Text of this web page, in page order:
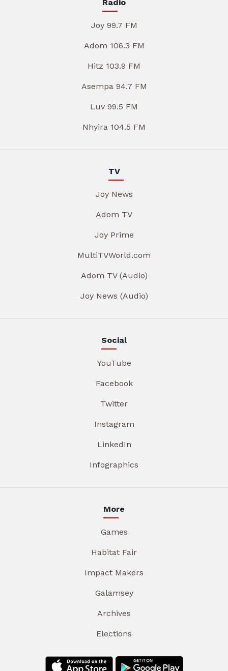
Radio
Joy 99.7 FM
Adom 106.3 FM
Hitz 103.9 FM
Asempa 94.7 FM
Luv 99.5 FM
Nhyira 104.5 FM
TV
Joy News
Adom TV
Joy Prime
MultiTVWorld.com
Adom TV (Audio)
Joy News (Audio)
Social
YouTube
Facebook
Twitter
Instagram
LinkedIn
Infographics
More
Games
Habitat Fair
Impact Makers
Galamsey
Archives
Elections